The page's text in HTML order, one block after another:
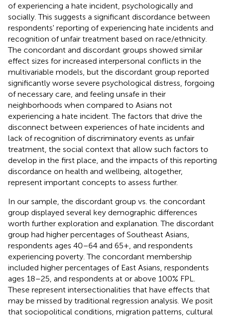
of experiencing a hate incident, psychologically and
socially. This suggests a significant discordance between
respondents' reporting of experiencing hate incidents and
recognition of unfair treatment based on race/ethnicity.
The concordant and discordant groups showed similar
effect sizes for increased interpersonal conflicts in the
multivariable models, but the discordant group reported
significantly worse severe psychological distress, forgoing
of necessary care, and feeling unsafe in their
neighborhoods when compared to Asians not
experiencing a hate incident. The factors that drive the
disconnect between experiences of hate incidents and
lack of recognition of discriminatory events as unfair
treatment, the social context that allow such factors to
develop in the first place, and the impacts of this reporting
discordance on health and wellbeing, altogether,
represent important concepts to assess further.
In our sample, the discordant group vs. the concordant
group displayed several key demographic differences
worth further exploration and explanation. The discordant
group had higher percentages of Southeast Asians,
respondents ages 40–64 and 65+, and respondents
experiencing poverty. The concordant membership
included higher percentages of East Asians, respondents
ages 18–25, and respondents at or above 100% FPL.
These represent intersectionalities that have effects that
may be missed by traditional regression analysis. We posit
that sociopolitical conditions, migration patterns, cultural